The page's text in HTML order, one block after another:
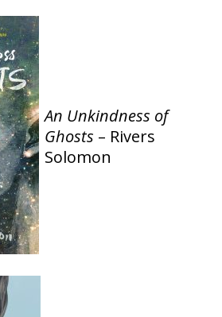
An Unkindness of
Ghosts – Rivers
Solomon